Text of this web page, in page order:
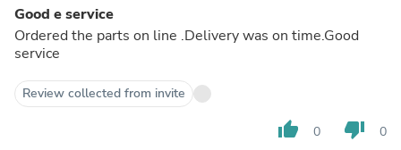
Good e service
Ordered the parts on line .Delivery was on time.Good
service
Review collected from invite
thumb_up 0 thumb_down 0